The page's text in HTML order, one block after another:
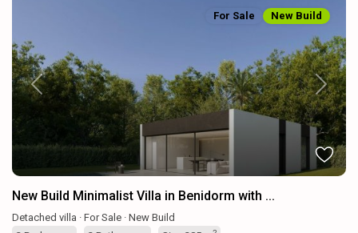
Previous Next
For Sale New Build
New Build Minimalist Villa in Benidorm with ...
Detached villa · For Sale · New Build